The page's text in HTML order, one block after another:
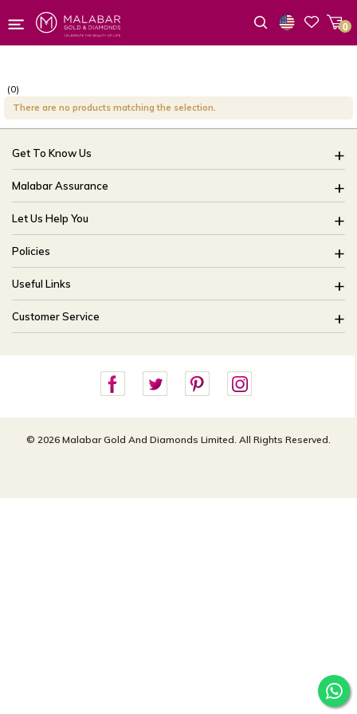
0
(0)
There are no products matching the selection.
Get To Know Us
About Us
Brides Of India
Our Stores
CSR
Blog
Malabar Assurance
Assured Lifetime Maintenance
15 Days Return
Only Certified Jewellery
Product Detail Pricing
Easy Exchange
Let Us Help You
FAQ
Track My Order
Ring Size Guide
Bangle Size Guide
Site Map
Policies
Buyback Policy
Exchange Policy
Shipping Policy
Useful Links
Offers
Careers
Customer Service
customercareusa@malabargroup.com
For store queries:
customercare.intl@malabargroup.com
© 2026 Malabar Gold And Diamonds Limited. All Rights Reserved.